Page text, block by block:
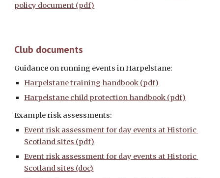
policy document (pdf)
Club documents
Guidance on running events in Harpelstane:
Harpelstane training handbook (pdf)
Harpelstane child protection handbook (pdf)
Example risk assessments:
Event risk assessment for day events at Historic
Scotland sites (pdf)
Event risk assessment for day events at Historic
Scotland sites (doc)